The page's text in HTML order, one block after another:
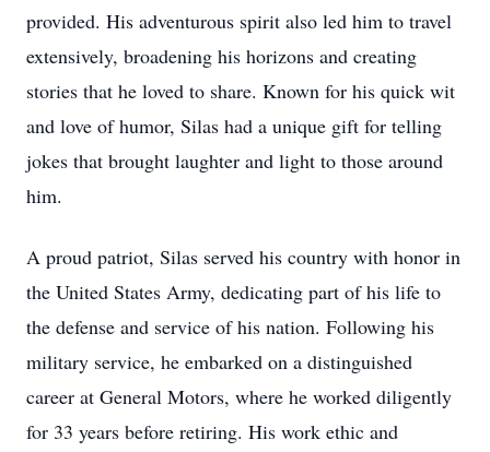
provided. His adventurous spirit also led him to travel
extensively, broadening his horizons and creating
stories that he loved to share. Known for his quick wit
and love of humor, Silas had a unique gift for telling
jokes that brought laughter and light to those around
him.
A proud patriot, Silas served his country with honor in
the United States Army, dedicating part of his life to
the defense and service of his nation. Following his
military service, he embarked on a distinguished
career at General Motors, where he worked diligently
for 33 years before retiring. His work ethic and